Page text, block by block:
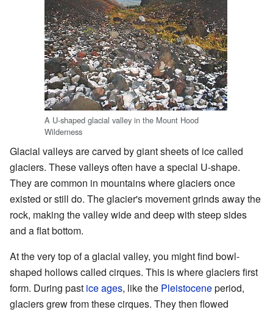
A U-shaped glacial valley in the Mount Hood
Wilderness
Glacial valleys are carved by giant sheets of ice called
glaciers. These valleys often have a special U-shape.
They are common in mountains where glaciers once
existed or still do. The glacier's movement grinds away the
rock, making the valley wide and deep with steep sides
and a flat bottom.
At the very top of a glacial valley, you might find bowl-
shaped hollows called cirques. This is where glaciers first
form. During past ice ages, like the Pleistoceneperiod,
glaciers grew from these cirques. They then flowed